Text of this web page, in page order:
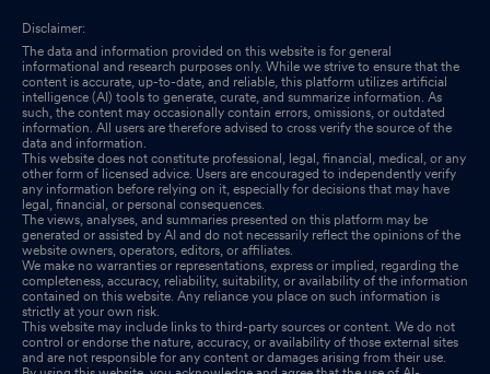
Disclaimer:
The data and information provided on this website is for general
informational and research purposes only. While we strive to ensure that the
content is accurate, up-to-date, and reliable, this platform utilizes artificial
intelligence (AI) tools to generate, curate, and summarize information. As
such, the content may occasionally contain errors, omissions, or outdated
information. All users are therefore advised to cross verify the source of the
data and information.
This website does not constitute professional, legal, financial, medical, or any
other form of licensed advice. Users are encouraged to independently verify
any information before relying on it, especially for decisions that may have
legal, financial, or personal consequences.
The views, analyses, and summaries presented on this platform may be
generated or assisted by AI and do not necessarily reflect the opinions of the
website owners, operators, editors, or affiliates.
We make no warranties or representations, express or implied, regarding the
completeness, accuracy, reliability, suitability, or availability of the information
contained on this website. Any reliance you place on such information is
strictly at your own risk.
This website may include links to third-party sources or content. We do not
control or endorse the nature, accuracy, or availability of those external sites
and are not responsible for any content or damages arising from their use.